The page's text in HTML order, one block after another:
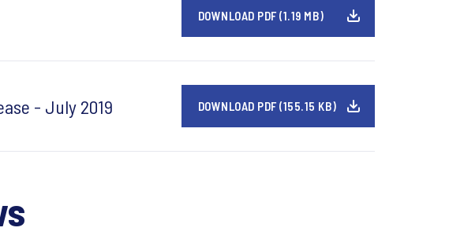
DOWNLOAD PDF (1.19 MB)
- July 2019 DOWNLOAD PDF (155.15 KB)